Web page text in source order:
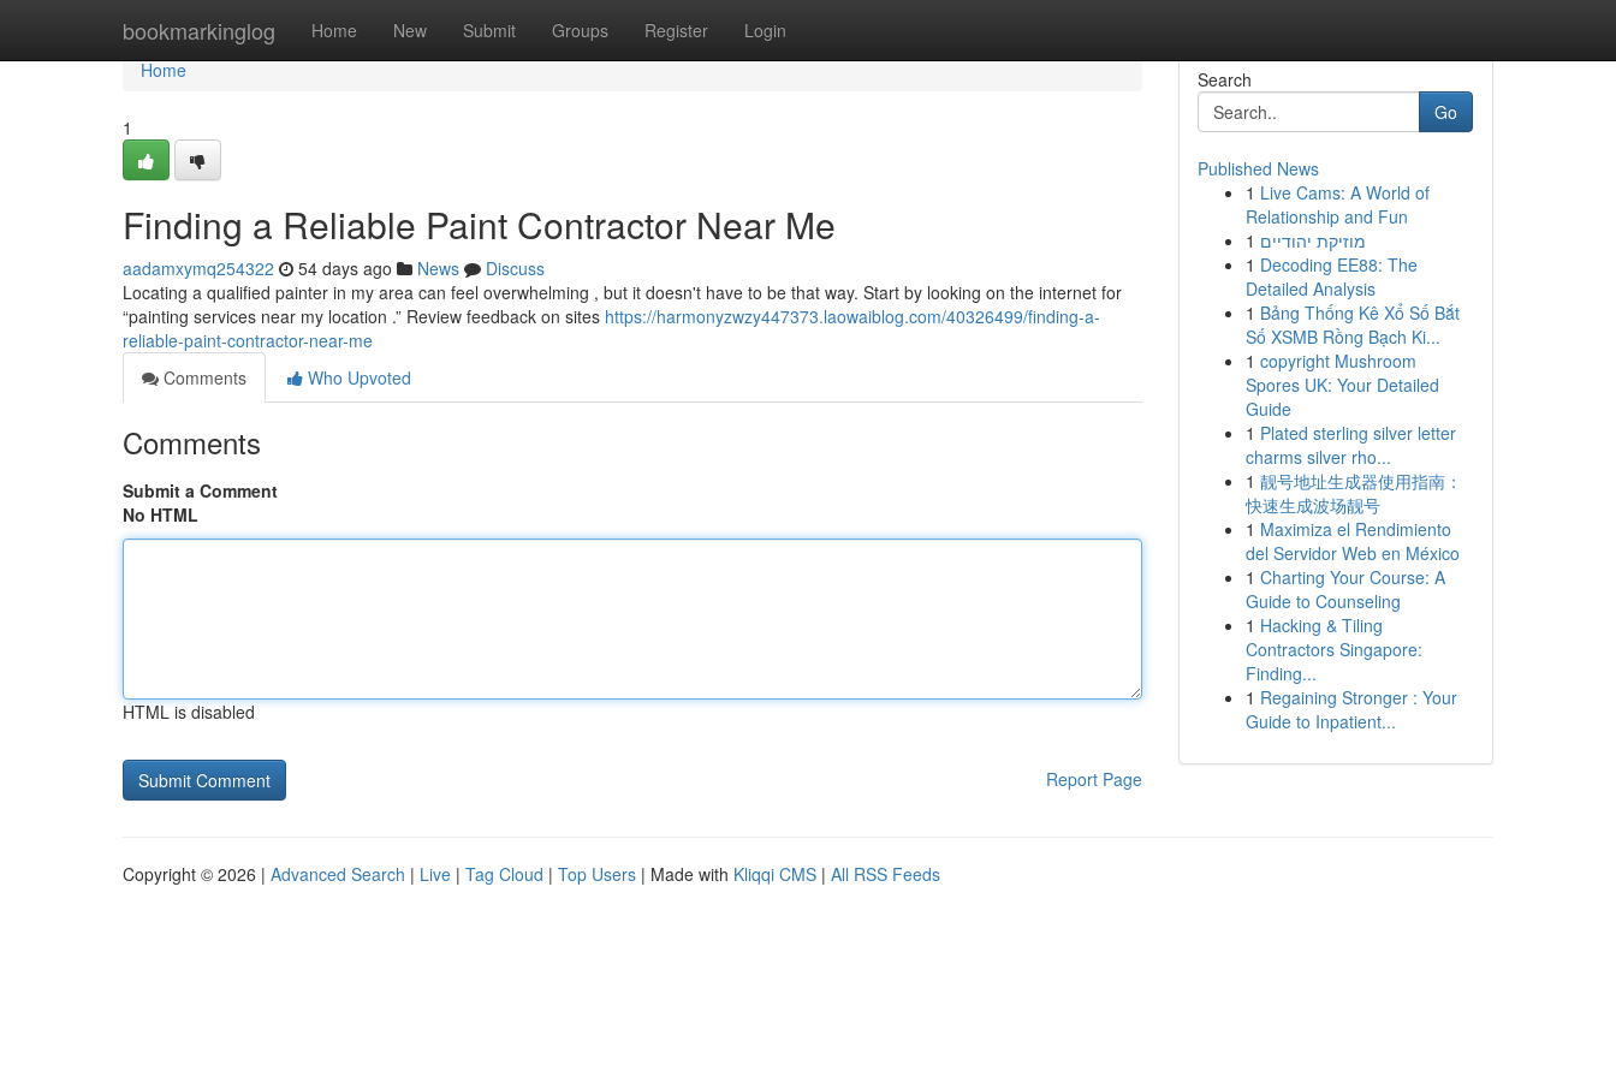
bookmarkinglog Home New Submit Groups Register Login
Home
Home
1
Finding a Reliable Paint Contractor Near Me
aadamxymq254322 54 days ago News
Discuss
Locating a qualified painter in my area can feel overwhelming , but it doesn't have to be that way. Start by looking on the internet for
“painting services near my location .” Review feedback on sites https://harmonyzwzy447373.laowaiblog.com/40326499/finding-a-
reliable-paint-contractor-near-me
Comments
Who Upvoted
Comments
Submit a Comment
No HTML
HTML is disabled
Report Page
Search
Go
Published News
1 Live Cams: A World of
Relationship and Fun
1 מוזיקת יהודיים
1 Decoding EE88: The
Detailed Analysis
1 Bảng Thống Kê Xổ Số Bắt
Số XSMB Rồng Bạch Ki...
1 copyright Mushroom
Spores UK: Your Detailed
Guide
1 Plated sterling silver letter
charms silver rho...
1 靓号地址生成器使用指南：
快速生成波场靓号
1 Maximiza el Rendimiento
del Servidor Web en México
1 Charting Your Course: A
Guide to Counseling
1 Hacking & Tiling
Contractors Singapore:
Finding...
1 Regaining Stronger : Your
Guide to Inpatient...
Copyright © 2026 | Advanced Search | Live | Tag Cloud | Top Users | Made with Kliqqi CMS | All RSS Feeds